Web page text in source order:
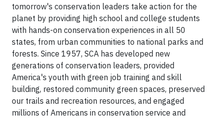
tomorrow's conservation leaders take action for the
planet by providing high school and college students
with hands-on conservation experiences in all 50
states, from urban communities to national parks and
forests. Since 1957, SCA has developed new
generations of conservation leaders, provided
America's youth with green job training and skill
building, restored community green spaces, preserved
our trails and recreation resources, and engaged
millions of Americans in conservation service and